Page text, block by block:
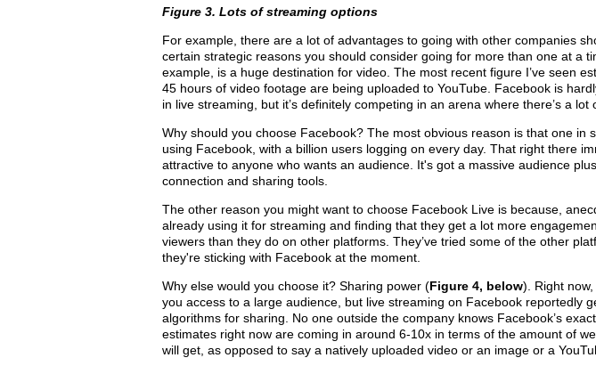
Figure 3. Lots of streaming options
For example, there are a lot of advantages to going with other companies
certain strategic reasons you should consider going for more than one at a
example, is a huge destination for video. The most recent figure I’ve seen
45 hours of video footage are being uploaded to YouTube. Facebook is
in live streaming, but it’s definitely competing in an arena where there’s a lot
Why should you choose Facebook? The most obvious reason is that one in
using Facebook, with a billion users logging on every day. That right there
attractive to anyone who wants an audience. It's got a massive audience
connection and sharing tools.
The other reason you might want to choose Facebook Live is because,
already using it for streaming and finding that they get a lot more
viewers than they do on other platforms. They’ve tried some of the other
they're sticking with Facebook at the moment.
Why else would you choose it? Sharing power (Figure 4, below). Right
you access to a large audience, but live streaming on Facebook reportedly
algorithms for sharing. No one outside the company knows Facebook’s
estimates right now are coming in around 6-10x in terms of the amount of
will get, as opposed to say a natively uploaded video or an image or a